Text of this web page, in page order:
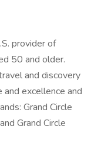
provider of
50 and older.
and discovery
and excellence and
Grand Circle
Grand Circle